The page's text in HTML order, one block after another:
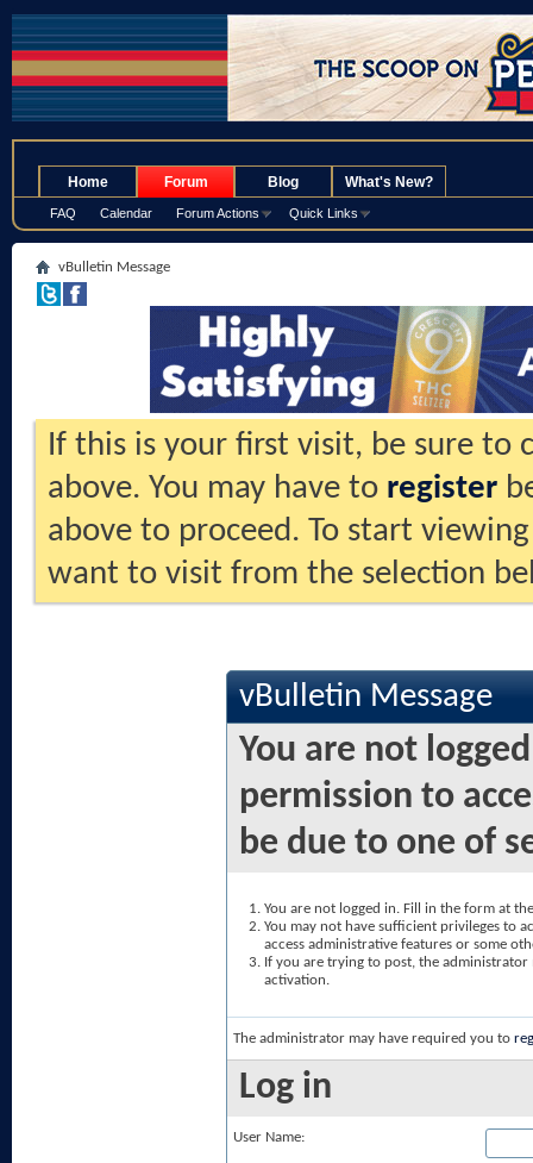
Home Forum
FAQ Calendar Forum Actions Quick Links
Blog What's New?
vBulletin Message
If this is your first visit, be sure to
above. You may have to register
above to proceed. To start
want to visit from the selection
vBulletin Message
You are not
permission to
be due to one of
You are not logged in. Fill in the form at
You may not have sufficient privileges to
access administrative features or some
If you are trying to post, the
activation.
The administrator may have required you to
Log in
User Name: